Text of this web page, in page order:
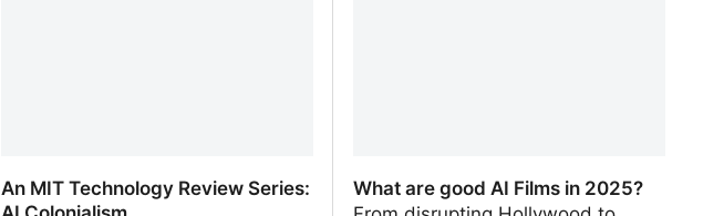
An MIT Technology Review Series:
What are good AI Films in 2025?